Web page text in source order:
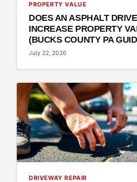
PROPERTY VALUE
DOES AN ASPHALT
INCREASE PROPERTY
(BUCKS COUNTY PA
July 22, 2026
DRIVEWAY REPAIR